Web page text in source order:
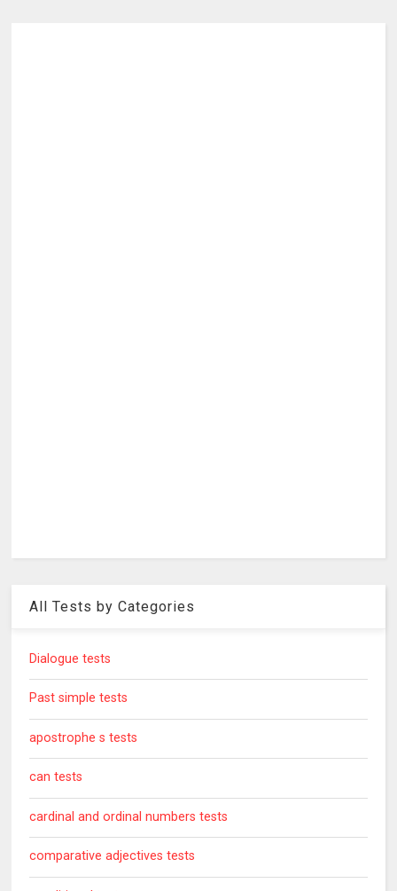
All Tests by Categories
Dialogue tests
Past simple tests
apostrophe s tests
can tests
cardinal and ordinal numbers tests
comparative adjectives tests